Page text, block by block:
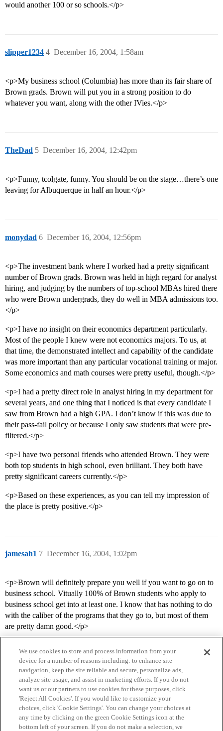
would another 100 or so schools.</p>
slipper1234 December 16, 2004, 1:58am
4
<p>My business school (Columbia) has more than its fair share of
Brown grads. Brown will put you in a strong position to do
whatever you want, along with the other IVies.</p>
TheDad December 16, 2004, 12:42pm
5
<p>Funny, tcolgate, funny. You should be on the stage…there’s one
leaving for Albuquerque in half an hour.</p>
monydad December 16, 2004, 12:56pm
6
<p>The investment bank where I worked had a pretty significant
number of Brown grads. Brown was held in high regard for analyst
hiring, and judging by the numbers of top-school MBAs hired there
who were Brown undergrads, they do well in MBA admissions too.
</p>
<p>I have no insight on their economics department particularly.
Most of the people I knew were not economics majors. To us, at
that time, the demonstrated intellect and capability of the candidate
was more important than any particular vocational training or major.
Some economics and math courses were pretty useful, though.</p>
<p>I had a pretty direct role in analyst hiring in my department for
several years, and one thing that I noticed is that every candidate I
saw from Brown had a high GPA. I don’t know if this was due to
their pass-fail policy or because I only saw students that were pre-
filtered.</p>
<p>I have two personal friends who attended Brown. They were
both top students in high school, even brilliant. They both have
pretty significant careers currently.</p>
<p>Based on these experiences, as you can tell my impression of
the place is pretty positive.</p>
jamesah1 December 16, 2004, 1:02pm
7
<p>Brown will definitely prepare you well if you want to go on to
business school. Vitually 100% of Brown students who apply to
business school get into at least one. I know that has nothing to do
with the caliber of the programs that they go to, but most of them
are pretty damn good.</p>
Home Categories Guidelines Terms of Service
Privacy Policy
We use cookies to store and process information from your
device for a number of reasons including: to enhance site
navigation, keep the site reliable and secure, personalize ads,
analyze site usage, and assist in marketing efforts. If you do not
want us or our partners to use cookies for these purposes, click
'Reject All Cookies'. If you would like to customize your
choices, click 'Cookie Settings'. You can change your choices at
any time by clicking on the green Cookie Settings icon at the
bottom left of your screen. If you do not make a selection, we